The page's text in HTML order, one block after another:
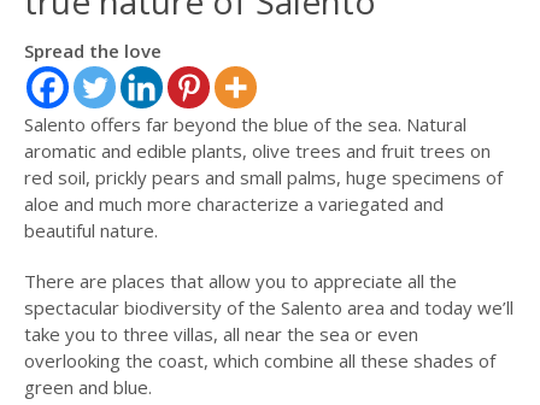
Spread the love
Salento offers far beyond the blue of the sea. Natural
aromatic and edible plants, olive trees and fruit trees on
red soil, prickly pears and small palms, huge specimens of
aloe and much more characterize a variegated and
beautiful nature.
There are places that allow you to appreciate all the
spectacular biodiversity of the Salento area and today we’ll
take you to three villas, all near the sea or even
overlooking the coast, which combine all these shades of
green and blue.